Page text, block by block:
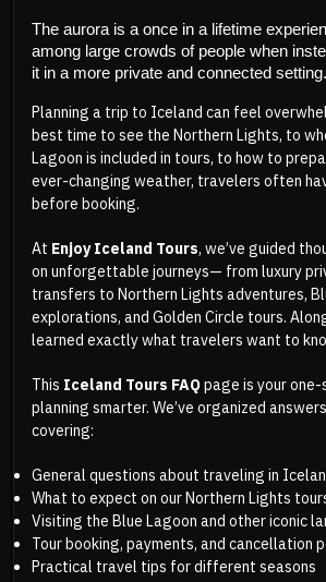
The aurora is a once in a lifetime
among large crowds of people when
it in a more private and connected setting.
Planning a trip to Iceland can feel
best time to see the Northern Lights, to
Lagoon is included in tours, to how to
ever-changing weather, travelers often
before booking.
At Enjoy Iceland Tours, we’ve guided
on unforgettable journeys— from luxury
transfers to Northern Lights adventures,
explorations, and Golden Circle tours.
learned exactly what travelers want to
This Iceland Tours FAQpage is your
planning smarter. We’ve organized
covering:
General questions about traveling in
What to expect on our Northern Lights
Visiting the Blue Lagoon and other iconic
Tour booking, payments, and cancellation
Practical travel tips for different seasons